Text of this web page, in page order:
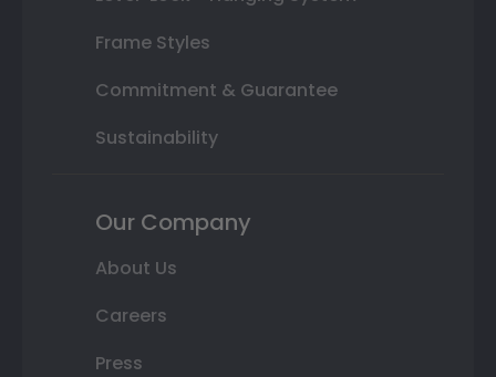
Frame Styles
Commitment & Guarantee
Sustainability
Our Company
About Us
Careers
Press